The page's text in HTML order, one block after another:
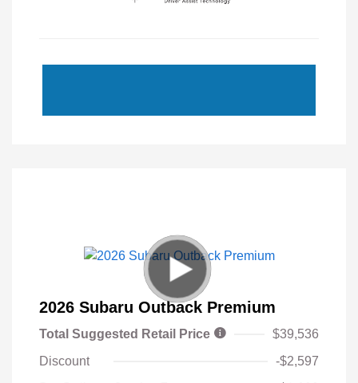
2026 Subaru Outback Premium
Total Suggested Retail Price
$39,536
Discount
-$2,597